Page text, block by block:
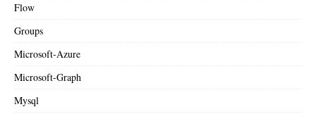
Flow
Groups
Microsoft-Azure
Microsoft-Graph
Mysql